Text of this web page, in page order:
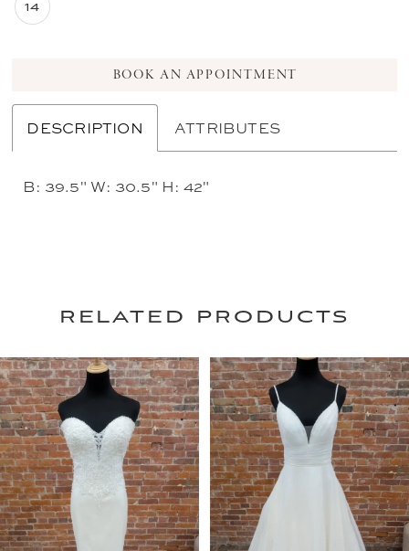
14
BOOK AN APPOINTMENT
DESCRIPTION ATTRIBUTES
B: 39.5" W: 30.5" H: 42"
related products
Related
Products
Carousel
Skip
to
end
AUTOPLAY
SLIDE
SLIDE
0
1
2
3
4
5